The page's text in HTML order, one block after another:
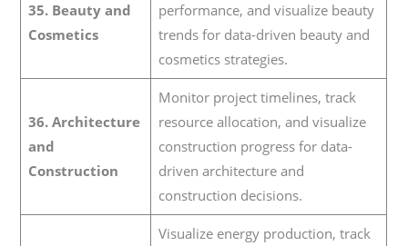
35. Beauty and
Cosmetics
performance, and visualize beauty
trends for data-driven beauty and
cosmetics strategies.
36. Architecture
and
Construction
Monitor project timelines, track
resource allocation, and visualize
construction progress for data-
driven architecture and
construction decisions.
Visualize energy production, track